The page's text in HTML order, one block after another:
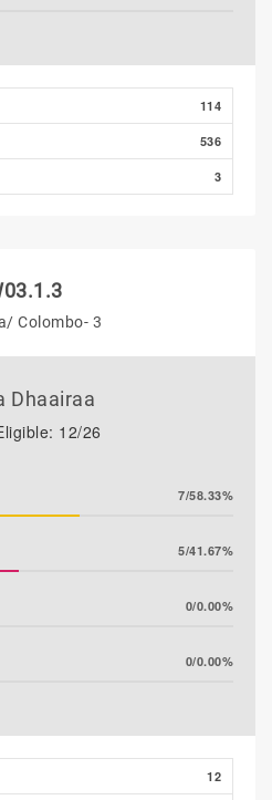
0/0.00%
114
536
3
Colombo- 3
Dhaairaa
12/26
7/58.33%
5/41.67%
0/0.00%
0/0.00%
0/0.00%
12